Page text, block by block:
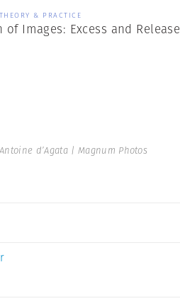
THEORY & PRACTICE
Images: Excess and Release
d’Agata | Magnum Photos